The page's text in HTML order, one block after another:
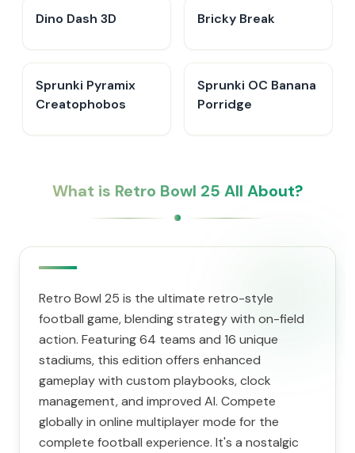
Dino Dash 3D Bricky Break
Sprunki Pyramix
Creatophobos
Sprunki OC Banana
Porridge
What is Retro Bowl 25 All About?
Retro Bowl 25 is the ultimate retro-style
football game, blending strategy with on-field
action. Featuring 64 teams and 16 unique
stadiums, this edition offers enhanced
gameplay with custom playbooks, clock
management, and improved AI. Compete
globally in online multiplayer mode for the
complete football experience. It's a nostalgic